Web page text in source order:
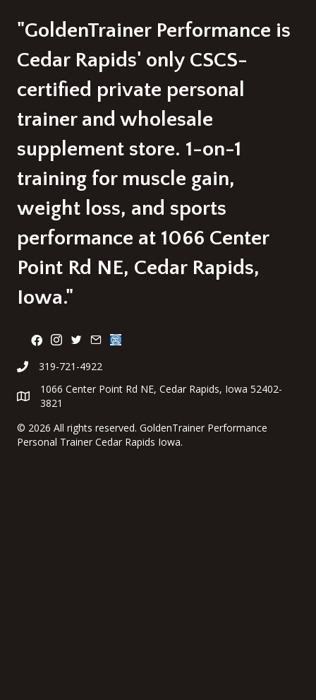
"GoldenTrainer Performance is
Cedar Rapids' only CSCS-
certified private personal
trainer and wholesale
supplement store. 1-on-1
training for muscle gain,
weight loss, and sports
performance at 1066 Center
Point Rd NE, Cedar Rapids,
Iowa."
319-721-4922
1066 Center Point Rd NE, Cedar Rapids, Iowa 52402-
3821
© 2026 All rights reserved. GoldenTrainer Performance
Personal Trainer Cedar Rapids Iowa.